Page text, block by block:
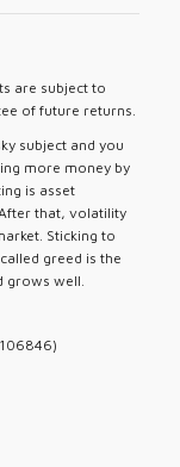
are subject to
of future returns.
subject and you
more money by
is asset
that, volatility
Sticking to
greed is the
grows well.